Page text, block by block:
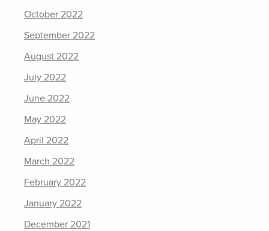
October 2022
September 2022
August 2022
July 2022
June 2022
May 2022
April 2022
March 2022
February 2022
January 2022
December 2021